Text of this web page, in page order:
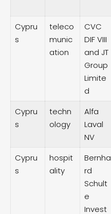
Cypru
s
teleco
munic
ation
CVC
DIF VIII
and JT
Group
Limite
d
Cypru
s
techn
ology
Alfa
Laval
NV
Cypru
s
hospit
ality
Bernha
rd
Schult
e
Invest